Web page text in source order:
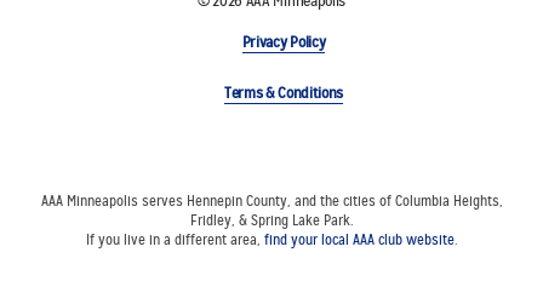
Privacy Policy
Terms & Conditions
AAA Minneapolis serves Hennepin County, and the cities of Columbia Heights,
Fridley, & Spring Lake Park.
If you live in a different area, find your local AAA club website.